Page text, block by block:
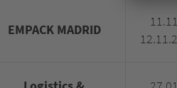
EMPACK MADRID